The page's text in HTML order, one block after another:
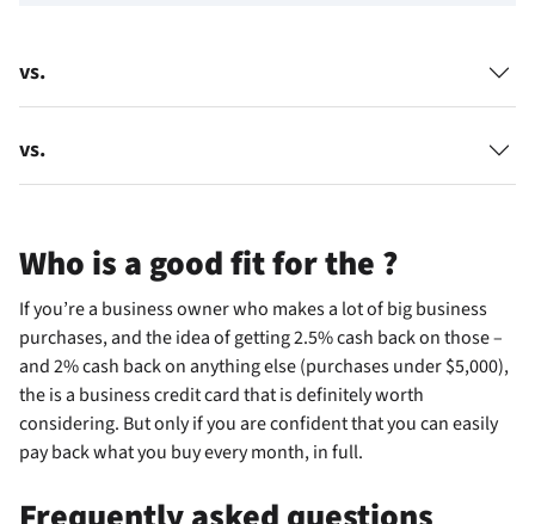
vs.
vs.
Who is a good fit for the ?
If you’re a business owner who makes a lot of big business
purchases, and the idea of getting 2.5% cash back on those –
and 2% cash back on anything else (purchases under $5,000),
theis a business credit card that is definitely worth
considering. But only if you are confident that you can easily
pay back what you buy every month, in full.